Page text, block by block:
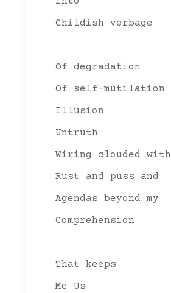
Childish verbage
Of degradation
Of self-mutilation
Illusion
Untruth
Wiring clouded with
Rust and puss and
Agendas beyond my
Comprehension
That keeps
Me Us